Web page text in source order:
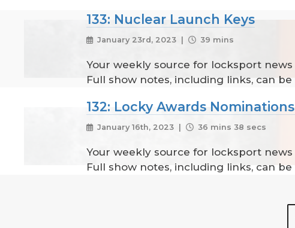
133: Nuclear Launch Keys
January 23rd, 2023 | 39 mins
Your weekly source for locksport
Full show notes, including links, can
132: Locky Awards
January 16th, 2023 | 36 mins 38 secs
Your weekly source for locksport
Full show notes, including links, can